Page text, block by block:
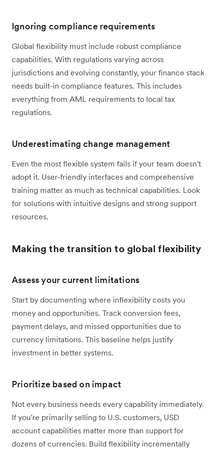
Ignoring compliance requirements
Global flexibility must include robust compliance
capabilities. With regulations varying across
jurisdictions and evolving constantly, your finance stack
needs built-in compliance features. This includes
everything from AML requirements to local tax
regulations.
Underestimating change management
Even the most flexible system fails if your team doesn't
adopt it. User-friendly interfaces and comprehensive
training matter as much as technical capabilities. Look
for solutions with intuitive designs and strong support
resources.
Making the transition to global flexibility
Assess your current limitations
Start by documenting where inflexibility costs you
money and opportunities. Track conversion fees,
payment delays, and missed opportunities due to
currency limitations. This baseline helps justify
investment in better systems.
Prioritize based on impact
Not every business needs every capability immediately.
If you're primarily selling to U.S. customers, USD
account capabilities matter more than support for
dozens of currencies. Build flexibility incrementally